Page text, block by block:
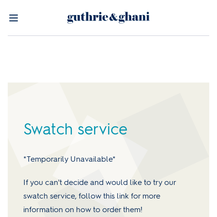
Swatch service
*Temporarily Unavailable*
If you can't decide and would like to try our
swatch service, follow this link for more
information on how to order them!